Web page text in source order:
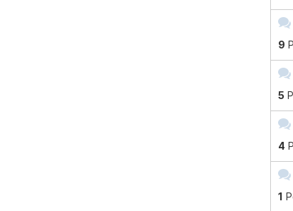
9
5
4
1